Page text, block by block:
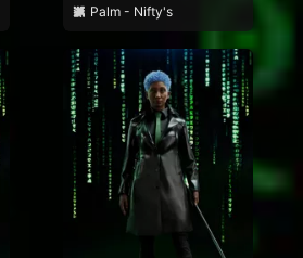
Palm - Nifty's